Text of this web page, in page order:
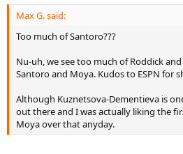
Max G. said:
Too much of Santoro???
Nu-uh, we see too much of Roddick
Santoro and Moya. Kudos to ESPN for
Although Kuznetsova-Dementieva is
out there and I was actually liking the
Moya over that anyday.